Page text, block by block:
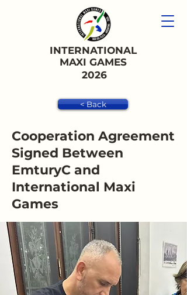
INTERNATIONAL
MAXI GAMES
2026
< Back
Cooperation Agreement
Signed Between
EmturyC and
International Maxi
Games